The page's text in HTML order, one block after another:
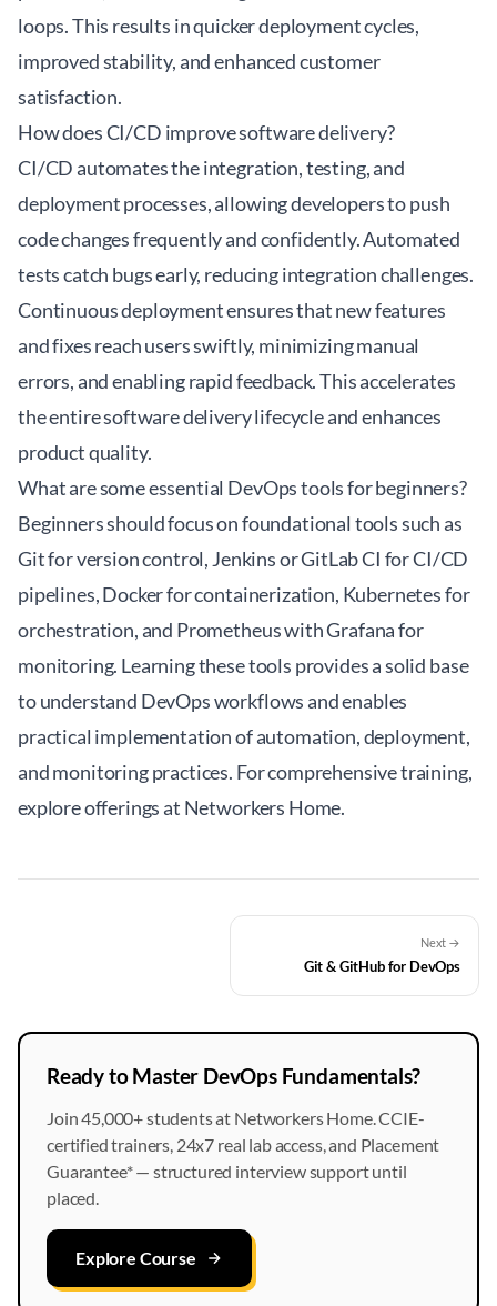
loops. This results in quicker deployment cycles,
improved stability, and enhanced customer
satisfaction.
How does CI/CD improve software delivery?
CI/CD automates the integration, testing, and
deployment processes, allowing developers to push
code changes frequently and confidently. Automated
tests catch bugs early, reducing integration challenges.
Continuous deployment ensures that new features
and fixes reach users swiftly, minimizing manual
errors, and enabling rapid feedback. This accelerates
the entire software delivery lifecycle and enhances
product quality.
What are some essential DevOps tools for beginners?
Beginners should focus on foundational tools such as
Git for version control, Jenkins or GitLab CI for CI/CD
pipelines, Docker for containerization, Kubernetes for
orchestration, and Prometheus with Grafana for
monitoring. Learning these tools provides a solid base
to understand DevOps workflows and enables
practical implementation of automation, deployment,
and monitoring practices. For comprehensive training,
explore offerings at Networkers Home.
Next →
Git & GitHub for DevOps
Ready to Master DevOps Fundamentals?
Join 45,000+ students at Networkers Home. CCIE-
certified trainers, 24x7 real lab access, and Placement
Guarantee* — structured interview support until
placed.
Explore Course